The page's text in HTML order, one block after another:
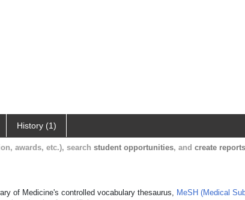
History (1)
awards, etc.), search student opportunities, and create reports
of Medicine's controlled vocabulary thesaurus, MeSH (Medical